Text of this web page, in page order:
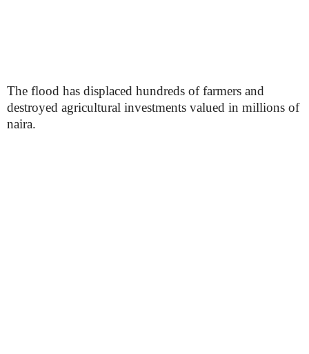
The flood has displaced hundreds of farmers and
destroyed agricultural investments valued in millions of
naira.